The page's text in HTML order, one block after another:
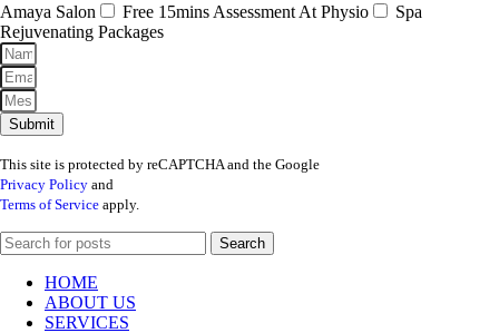
Amaya Salon
Free 15mins Assessment At Physio
Spa
Rejuvenating Packages
Submit
This site is protected by reCAPTCHA and the Google
Privacy Policy and
Terms of Service apply.
Search
HOME
ABOUT US
SERVICES